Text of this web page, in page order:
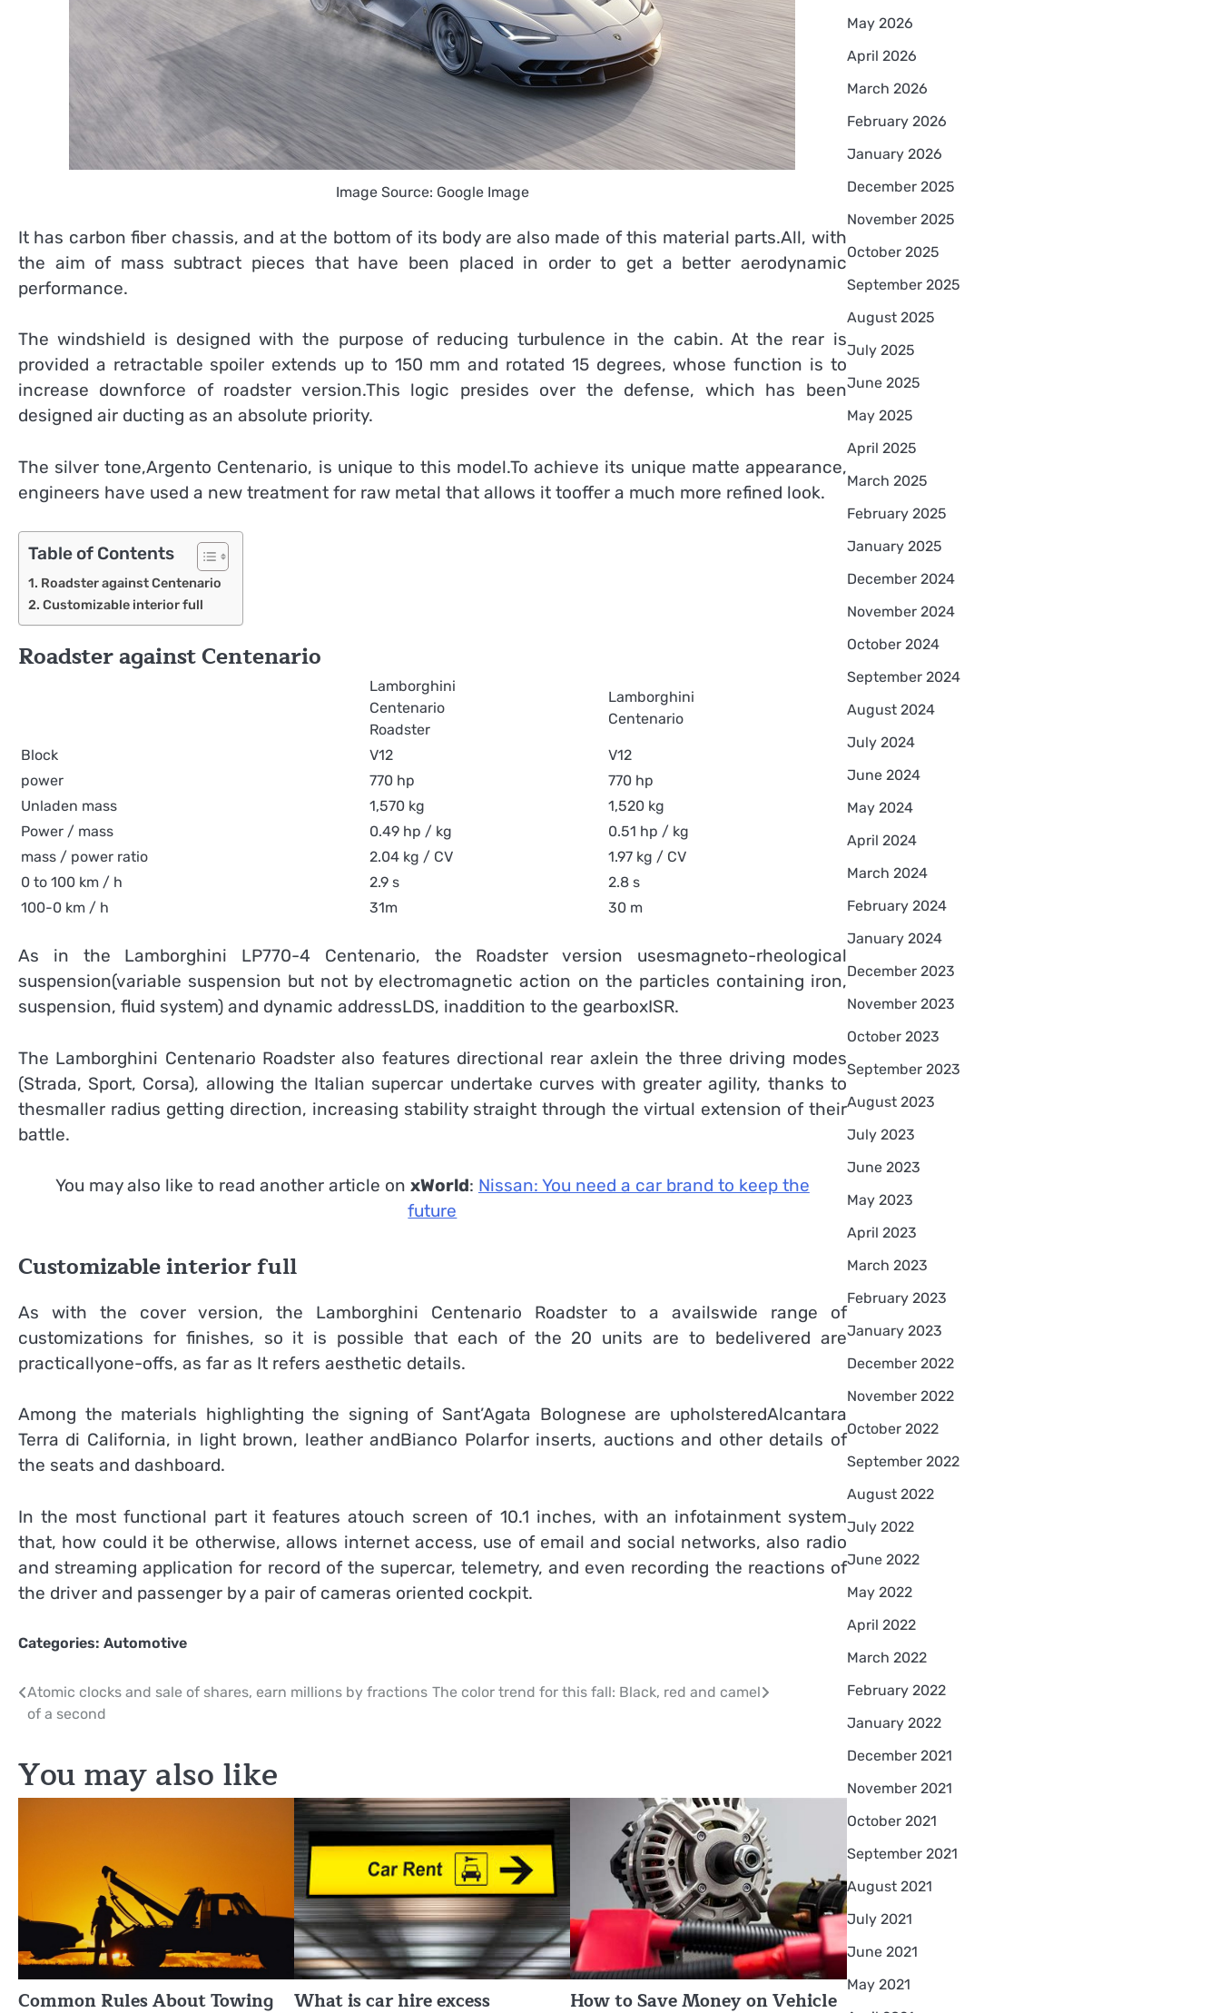
Image Source: Google Image
It has carbon fiber chassis, and at the bottom of its body are also made of this material parts.All, with
the aim of mass subtract pieces that have been placed in order to get a better aerodynamic
performance.
The windshield is designed with the purpose of reducing turbulence in the cabin. At the rear is
provided a retractable spoiler extends up to 150 mm and rotated 15 degrees, whose function is to
increase downforce of roadster version.This logic presides over the defense, which has been
designed air ducting as an absolute priority.
The silver tone,Argento Centenario, is unique to this model.To achieve its unique matte appearance,
engineers have used a new treatment for raw metal that allows it tooffer a much more refined look.
Table of Contents
Roadster against Centenario
Customizable interior full
Roadster against Centenario
Lamborghini
Centenario
Roadster
Lamborghini
Centenario
Block V12
V12
power
770 hp
770 hp
Unladen mass
1,570 kg
1,520 kg
Power / mass
0.49 hp / kg
0.51 hp / kg
mass / power ratio
2.04 kg / CV
1.97 kg / CV
0 to 100 km / h
2.9 s
2.8 s
100-0 km / h
31m 30 m
As in the Lamborghini LP770-4 Centenario, the Roadster version usesmagneto-rheological
suspension(variable suspension but not by electromagnetic action on the particles containing iron,
suspension, fluid system) and dynamic addressLDS, inaddition to the gearboxISR.
The Lamborghini Centenario Roadster also features directional rear axlein the three driving modes
(Strada, Sport, Corsa), allowing the Italian supercar undertake curves with greater agility, thanks to
thesmaller radius getting direction, increasing stability straight through the virtual extension of their
battle.
You may also like to read another article on xWorld: Nissan: You need a car brand to keep the
future
Customizable interior full
As with the cover version, the Lamborghini Centenario Roadster to a availswide range of
customizations for finishes, so it is possible that each of the 20 units are to bedelivered are
practicallyone-offs, as far as It refers aesthetic details.
Among the materials highlighting the signing of Sant’Agata Bolognese are upholsteredAlcantara
Terra di California, in light brown, leather andBianco Polarfor inserts, auctions and other details of
the seats and dashboard.
In the most functional part it features atouch screen of 10.1 inches, with an infotainment system
that, how could it be otherwise, allows internet access, use of email and social networks, also radio
and streaming application for record of the supercar, telemetry, and even recording the reactions of
the driver and passenger by a pair of cameras oriented cockpit.
Categories: Automotive
Post
navigation
Atomic clocks and sale of shares, earn millions by fractions
of a second
The color trend for this fall: Black, red and camel
You may also like
Common Rules About Towing
What is car hire excess
How to Save Money on Vehicle
May 2026
April 2026
March 2026
February 2026
January 2026
December 2025
November 2025
October 2025
September 2025
August 2025
July 2025
June 2025
May 2025
April 2025
March 2025
February 2025
January 2025
December 2024
November 2024
October 2024
September 2024
August 2024
July 2024
June 2024
May 2024
April 2024
March 2024
February 2024
January 2024
December 2023
November 2023
October 2023
September 2023
August 2023
July 2023
June 2023
May 2023
April 2023
March 2023
February 2023
January 2023
December 2022
November 2022
October 2022
September 2022
August 2022
July 2022
June 2022
May 2022
April 2022
March 2022
February 2022
January 2022
December 2021
November 2021
October 2021
September 2021
August 2021
July 2021
June 2021
May 2021